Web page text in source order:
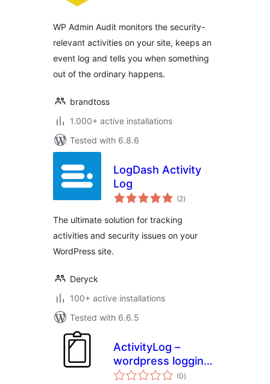
WP Admin Audit monitors the security-
relevant activities on your site, keeps an
event log and tells you when something
out of the ordinary happens.
brandtoss
1.000+ active installations
Tested with 6.8.6
LogDash Activity
Log
(2total
ratings
)
The ultimate solution for tracking
activities and security issues on your
WordPress site.
Deryck
100+ active installations
Tested with 6.6.5
ActivityLog –
wordpress logging
for actions inside
(0total
ratings
)